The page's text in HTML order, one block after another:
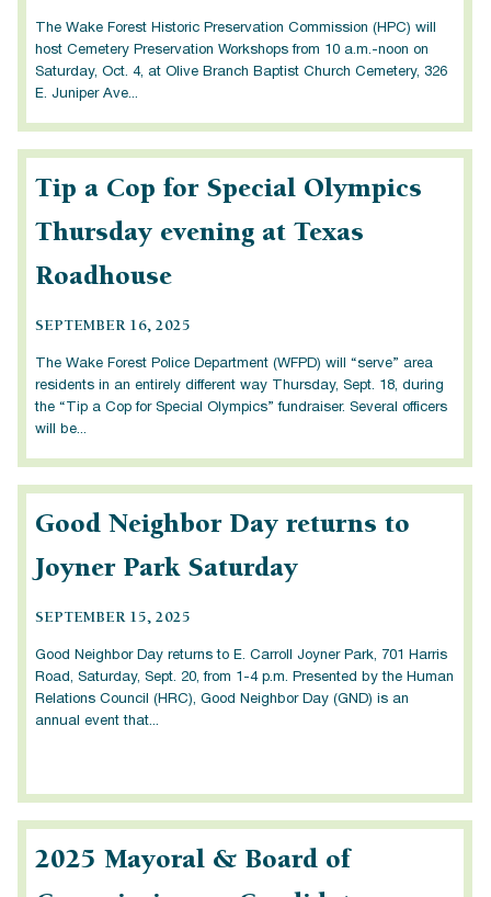
The Wake Forest Historic Preservation Commission (HPC) will
host Cemetery Preservation Workshops from 10 a.m.-noon on
Saturday, Oct. 4, at Olive Branch Baptist Church Cemetery, 326
E. Juniper Ave...
Tip a Cop for Special Olympics
Thursday evening at Texas
Roadhouse
SEPTEMBER 16, 2025
The Wake Forest Police Department (WFPD) will “serve” area
residents in an entirely different way Thursday, Sept. 18, during
the “Tip a Cop for Special Olympics” fundraiser. Several officers
will be...
Good Neighbor Day returns to
Joyner Park Saturday
SEPTEMBER 15, 2025
Good Neighbor Day returns to E. Carroll Joyner Park, 701 Harris
Road, Saturday, Sept. 20, from 1-4 p.m. Presented by the Human
Relations Council (HRC), Good Neighbor Day (GND) is an
annual event that...
2025 Mayoral & Board of